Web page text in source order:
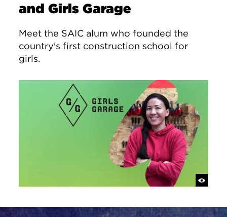
and Girls Garage
Meet the SAIC alum who founded the
country's first construction school for
girls.